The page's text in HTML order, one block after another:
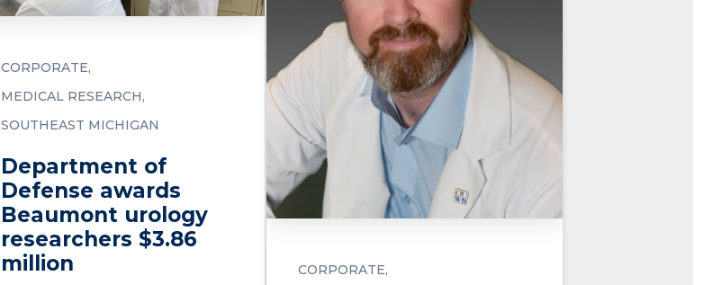
CORPORATE
MEDICAL RESEARCH
SOUTHEAST MICHIGAN
Department of
Defense awards
Beaumont urology
researchers $3.86
million
CORPORATE